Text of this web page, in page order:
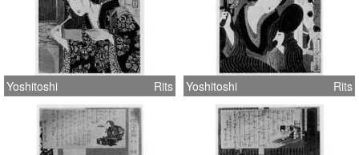
Yoshitoshi Rits Yoshitoshi Rits